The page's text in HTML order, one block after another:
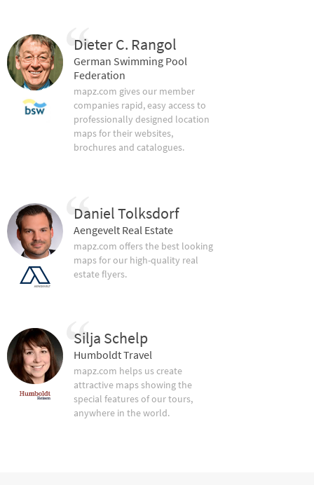
Dieter C. Rangol
German Swimming Pool
Federation
mapz.com gives our member
companies rapid, easy access to
professionally designed location
maps for their websites,
brochures and catalogues.
Daniel Tolksdorf
Aengevelt Real Estate
mapz.com offers the best looking
maps for our high-quality real
estate flyers.
Silja Schelp
Humboldt Travel
mapz.com helps us create
attractive maps showing the
special features of our tours,
anywhere in the world.